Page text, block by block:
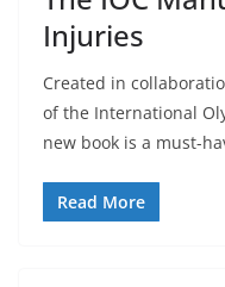
Injuries
Created in
of the International
new book is a must-
Read More